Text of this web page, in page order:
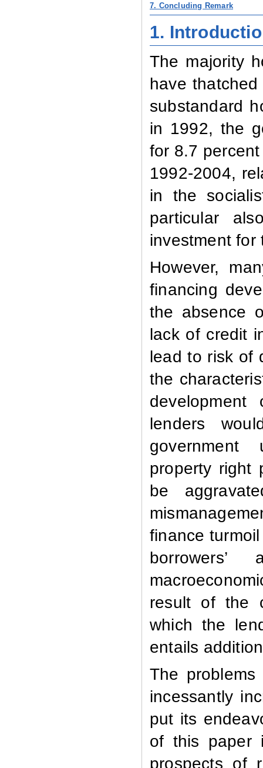
7. Concluding Remark
1.
The majority
have
substandard
in 1992, the
for 8.7
1992-2004,
in the
particular
investment for
However,
financing
the absence
lack of credit
lead to risk of
the
lenders
government
property right
be
finance
borrowers’
result of the
which the
entails
The
incessantly
put its
of this paper
prospects of